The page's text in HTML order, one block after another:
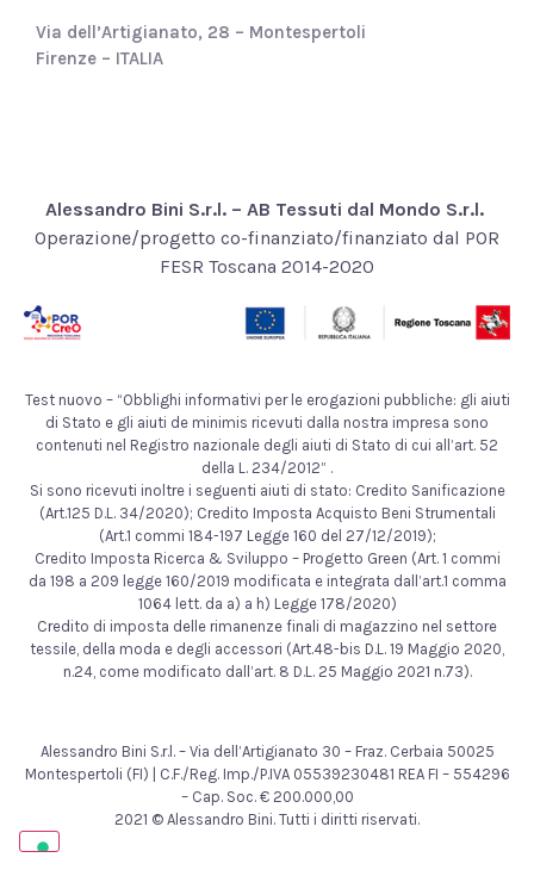
Via dell’Artigianato, 28 – Montespertoli
Firenze – ITALIA
Alessandro Bini S.r.l. – AB Tessuti dal Mondo S.r.l.
Operazione/progetto co-finanziato/finanziato dal POR
FESR Toscana 2014-2020
Test nuovo – “Obblighi informativi per le erogazioni pubbliche: gli aiuti
di Stato e gli aiuti de minimis ricevuti dalla nostra impresa sono
contenuti nel Registro nazionale degli aiuti di Stato di cui all’art. 52
della L. 234/2012” .
Si sono ricevuti inoltre i seguenti aiuti di stato: Credito Sanificazione
(Art.125 D.L. 34/2020); Credito Imposta Acquisto Beni Strumentali
(Art.1 commi 184-197 Legge 160 del 27/12/2019);
Credito Imposta Ricerca & Sviluppo – Progetto Green (Art. 1 commi
da 198 a 209 legge 160/2019 modificata e integrata dall’art.1 comma
1064 lett. da a) a h) Legge 178/2020)
Credito di imposta delle rimanenze finali di magazzino nel settore
tessile, della moda e degli accessori (Art.48-bis D.L. 19 Maggio 2020,
n.24, come modificato dall’art. 8 D.L. 25 Maggio 2021 n.73).
Alessandro Bini S.r.l. – Via dell’Artigianato 30 – Fraz. Cerbaia 50025
Montespertoli (FI) | C.F./Reg. Imp./P.IVA 05539230481 REA FI – 554296
– Cap. Soc. € 200.000,00
2021 © Alessandro Bini. Tutti i diritti riservati.